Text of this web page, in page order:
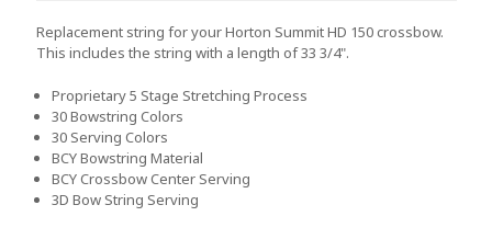
Replacement string for your Horton Summit HD 150 crossbow.
This includes the string with a length of 33 3/4".
Proprietary 5 Stage Stretching Process
30 Bowstring Colors
30 Serving Colors
BCY Bowstring Material
BCY Crossbow Center Serving
3D Bow String Serving